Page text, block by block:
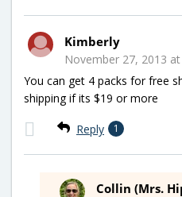
Kimberly
November 27, 2013
You can get 4 packs for free
shipping if its $19 or more
Reply 1
Collin (Mrs.